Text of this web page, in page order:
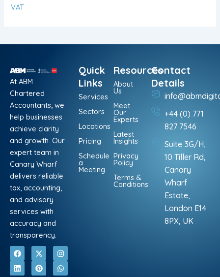
VAT
At ABM
Chartered
Accountants, we
help businesses
achieve clarity
and growth. Our
expert team in
Canary Wharf
delivers reliable
tax, accounting,
and advisory
services with
accuracy and
transparency.
F
a
c
e
X
-
t
w
I
n
s
t
L
i
n
k
P
i
n
t
W
h
a
t
Quick
Links
Services
Sectors
Locations
Pricing
Schedule
a
Meeting
Resources
About
Us
Meet
Our
Experts
Latest
Insights
Privacy
Policy
Terms &
Conditions
Contact
Details
+44 (0) 771
827 7546
Suite 3G/H,
10 Tiller Rd,
Canary
Wharf
Estate,
London E14
8PX, UK